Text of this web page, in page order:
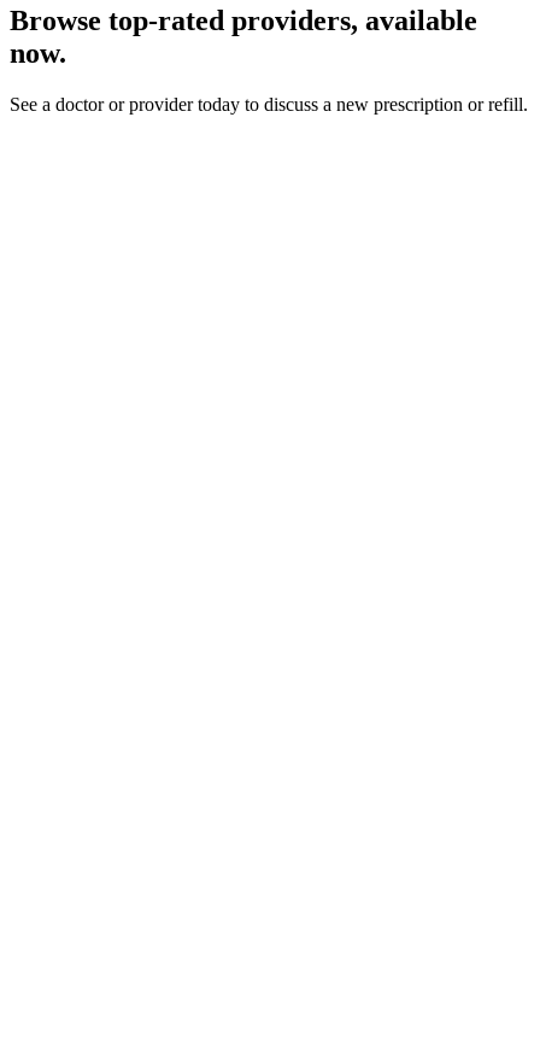
Browse top-rated providers, available
now.
See a doctor or provider today to discuss a new prescription or refill.